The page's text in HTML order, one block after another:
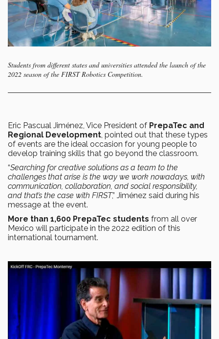
Students from different states and universities attended the launch of the
2022 season of the FIRST Robotics Competition.
Eric Pascual Jiménez, Vice President of PrepaTec and
Regional Development, pointed out that these types
of events are the ideal occasion for young people to
develop training skills that go beyond the classroom.
“Searching for creative solutions as a team to the
challenges that arise is the way we work nowadays, with
communication, collaboration, and social responsibility,
and that’s the case with FIRST,” Jiménez said during his
message at the event.
More than 1,600 PrepaTec students from all over
Mexico will participate in the 2022 edition of this
international tournament.